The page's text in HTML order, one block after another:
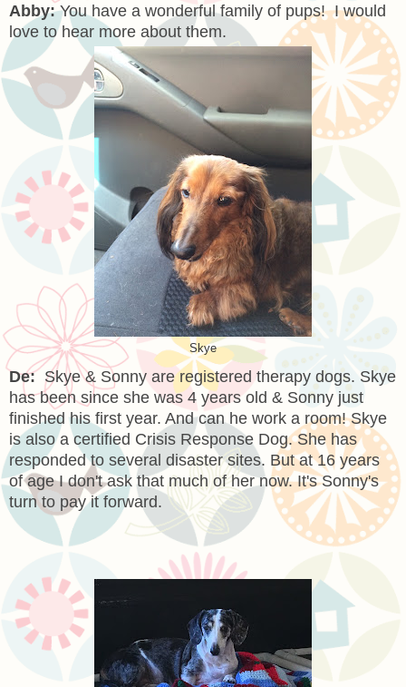
Abby:You have a wonderful family of pups! I would
love to hear more about them.
Skye
De: Skye & Sonny are registered therapy dogs. Skye
has been since she was 4 years old & Sonny just
finished his first year. And can he work a room! Skye
is also a certified Crisis Response Dog. She has
responded to several disaster sites. But at 16 years
of age I don't ask that much of her now. It's Sonny's
turn to pay it forward.